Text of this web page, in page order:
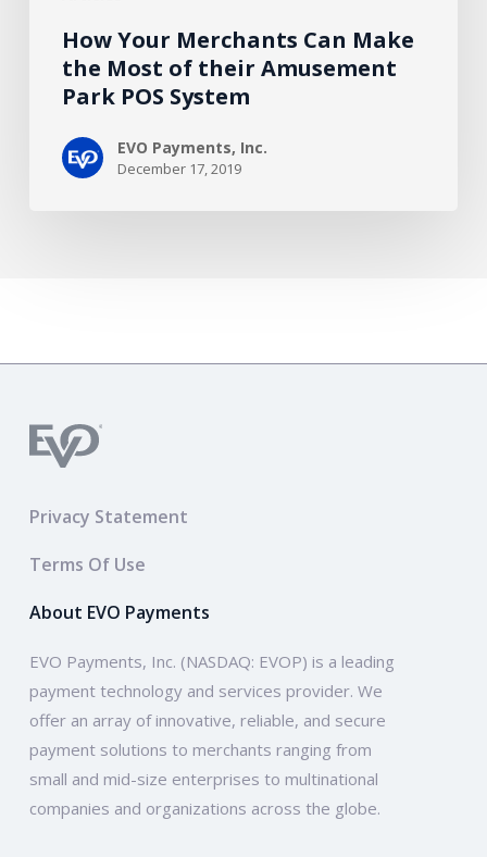
SystemHow Your Merchants Can Make
the Most of their Amusement
Park POS System
EVO Payments, Inc.
December 17, 2019
Privacy Statement
Terms Of Use
About EVO Payments
EVO Payments, Inc. (NASDAQ: EVOP) is a leading
payment technology and services provider. We
offer an array of innovative, reliable, and secure
payment solutions to merchants ranging from
small and mid-size enterprises to multinational
companies and organizations across the globe.